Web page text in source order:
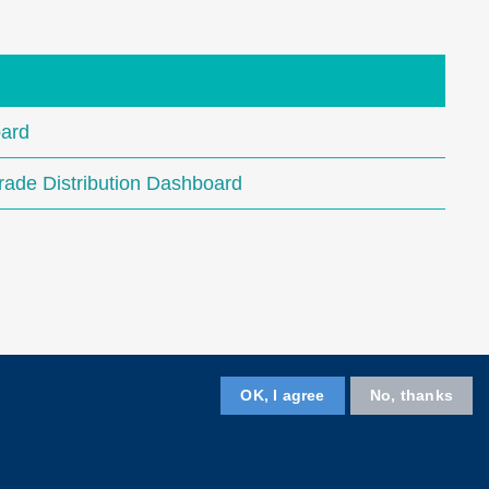
Distribution Dashboard
OK, I agree No, thanks